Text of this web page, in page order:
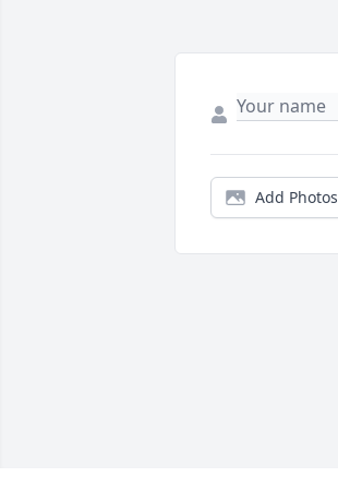
Add Photos